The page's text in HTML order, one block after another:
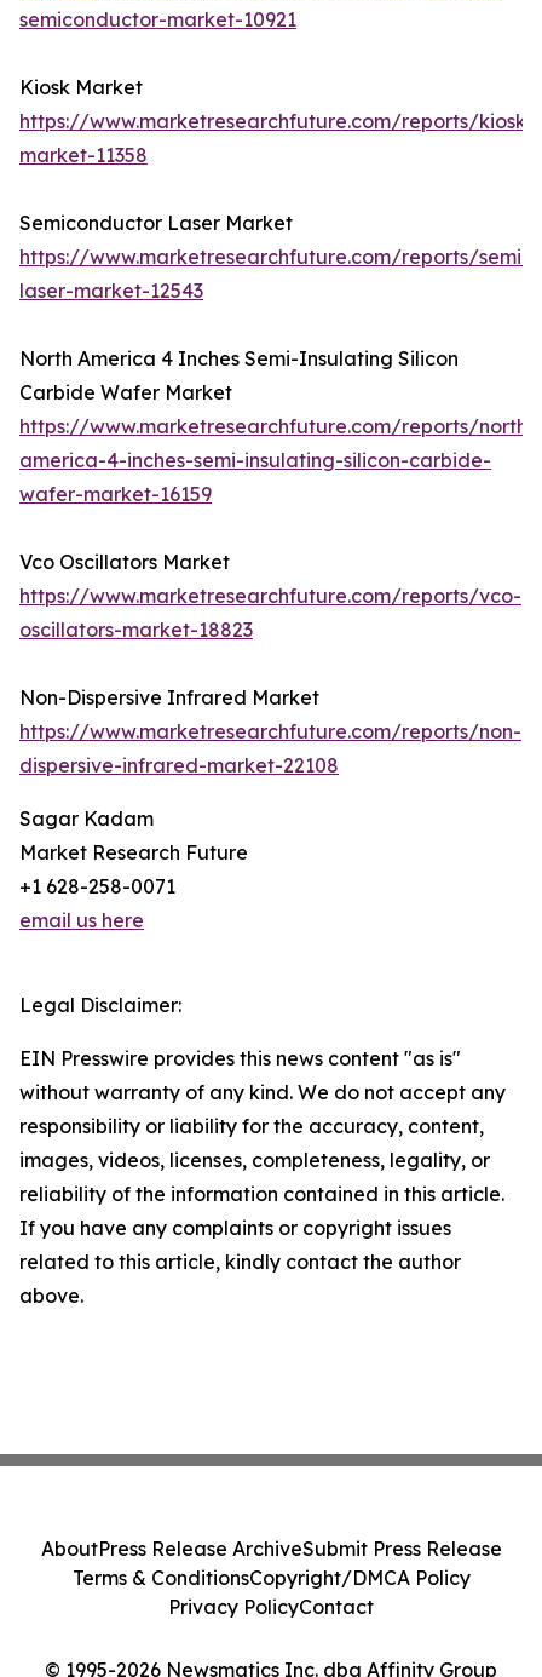
semiconductor-market-10921
Kiosk Market
https://www.marketresearchfuture.com/reports/kiosk-
market-11358
Semiconductor Laser Market
https://www.marketresearchfuture.com/reports/
laser-market-12543
North America 4 Inches Semi-Insulating Silicon
Carbide Wafer Market
https://www.marketresearchfuture.com/reports/north-
america-4-inches-semi-insulating-silicon-carbide-
wafer-market-16159
Vco Oscillators Market
https://www.marketresearchfuture.com/reports/vco-
oscillators-market-18823
Non-Dispersive Infrared Market
https://www.marketresearchfuture.com/reports/non-
dispersive-infrared-market-22108
Sagar Kadam
Market Research Future
+1 628-258-0071
email us here
Legal Disclaimer:
EIN Presswire provides this news content "as is"
without warranty of any kind. We do not accept any
responsibility or liability for the accuracy, content,
images, videos, licenses, completeness, legality, or
reliability of the information contained in this article.
If you have any complaints or copyright issues
related to this article, kindly contact the author
above.
© 1995-2026 Newsmatics Inc. dba Affinity Group
AboutPress Release ArchiveSubmit Press Release
Terms & ConditionsCopyright/DMCA Policy
Privacy PolicyContact